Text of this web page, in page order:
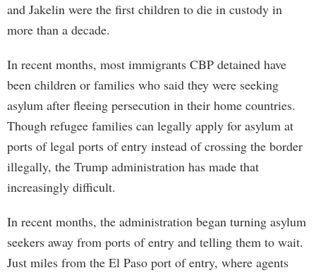
and Jakelin were the first children to die in custody in
more than a decade.
In recent months, most immigrants CBP detained have
been children or families who said they were seeking
asylum after fleeing persecution in their home countries.
Though refugee families can legally apply for asylum at
ports of legal ports of entry instead of crossing the border
illegally, the Trump administration has made that
increasingly difficult.
In recent months, the administration began turning asylum
seekers away from ports of entry and telling them to wait.
Just miles from the El Paso port of entry, where agents